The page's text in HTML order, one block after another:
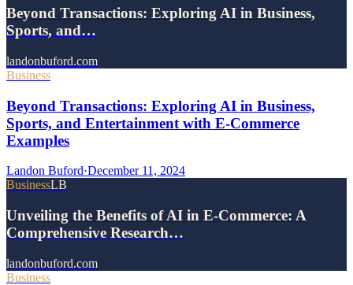
Beyond Transactions: Exploring AI in Business,
Sports, and…
landonbuford.com
Business
Beyond Transactions: Exploring AI in Business,
Sports, and Entertainment with E-Commerce
Examples
Landon Buford·December 11, 2024
BusinessLB
Unveiling the Benefits of AI in E-Commerce: A
Comprehensive Research…
landonbuford.com
Business